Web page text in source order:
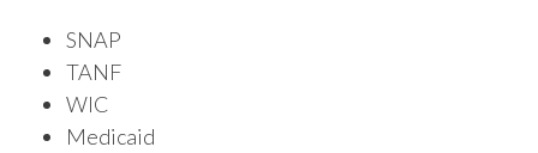
SNAP
TANF
WIC
Medicaid